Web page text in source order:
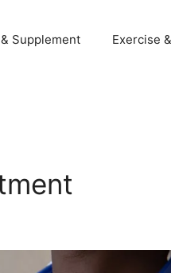
Supplement Exercise